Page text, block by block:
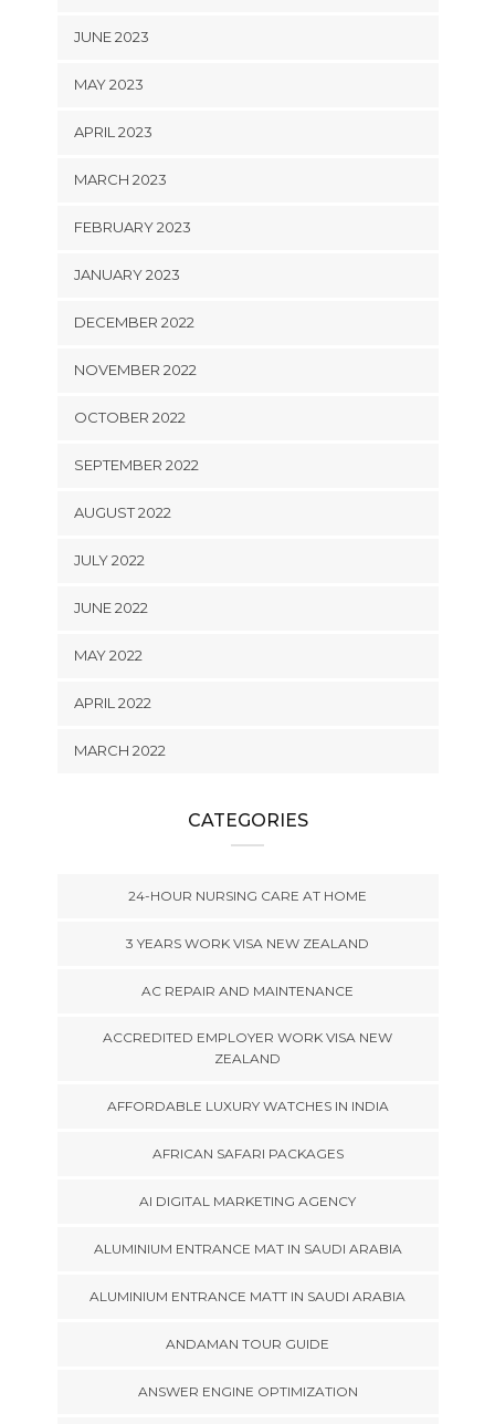
JUNE 2023
MAY 2023
APRIL 2023
MARCH 2023
FEBRUARY 2023
JANUARY 2023
DECEMBER 2022
NOVEMBER 2022
OCTOBER 2022
SEPTEMBER 2022
AUGUST 2022
JULY 2022
JUNE 2022
MAY 2022
APRIL 2022
MARCH 2022
CATEGORIES
24-HOUR NURSING CARE AT HOME
3 YEARS WORK VISA NEW ZEALAND
AC REPAIR AND MAINTENANCE
ACCREDITED EMPLOYER WORK VISA NEW
ZEALAND
AFFORDABLE LUXURY WATCHES IN INDIA
AFRICAN SAFARI PACKAGES
AI DIGITAL MARKETING AGENCY
ALUMINIUM ENTRANCE MAT IN SAUDI ARABIA
ALUMINIUM ENTRANCE MATT IN SAUDI ARABIA
ANDAMAN TOUR GUIDE
ANSWER ENGINE OPTIMIZATION